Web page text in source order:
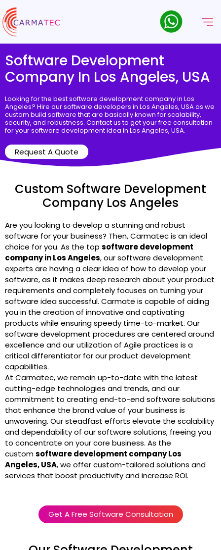
Software Development
Company In Los Angeles, USA
Looking for the best software development company in Los
Angeles? Hire our software developers in Los Angeles, USA as we
custom build software that are basically known for scalability,
security, and robustness. Contact us to get your free consultation
for your software development idea in Los Angeles, USA.
Request A Quote
Custom Software Development
Company Los Angeles
Are you looking to develop a stunning and robust
software for your business? Then, Carmatec is an ideal
choice for you. As the top software development
company in Los Angeles, our software development
experts are having a clear idea of how to develop your
software, as it makes deep research about your product
requirements and completely focuses on turning your
software idea successful. Carmate is capable of aiding
you in the creation of innovative and captivating
products while ensuring speedy time-to-market. Our
software development procedures are centered around
excellence and our utilization of Agile practices is a
critical differentiator for our product development
capabilities.
At Carmatec, we remain up-to-date with the latest
cutting-edge technologies and trends, and our
commitment to creating end-to-end software solutions
that enhance the brand value of your business is
unwavering. Our steadfast efforts elevate the scalability
and dependability of our software solutions, freeing you
to concentrate on your core business. As the
customsoftware development company Los
Angeles, USA, we offer custom-tailored solutions and
services that boost productivity and increase ROI.
Get A Free Software Consultation